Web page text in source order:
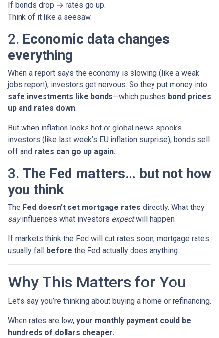
If bonds drop → rates go up.
Think of it like a seesaw.
2. Economic data changes
everything
When a report says the economy is slowing (like a weak
jobs report), investors get nervous. So they put money into
safe investments like bonds—which pushes bond prices
up and rates down.
But when inflation looks hot or global news spooks
investors (like last week’s EU inflation surprise), bonds sell
off and rates can go up again.
3. The Fed matters… but not how
you think
The Fed doesn’t set mortgage rates directly. What they
sayinfluences what investors expectwill happen.
If markets think the Fed will cut rates soon, mortgage rates
usually fall
before the Fed actually does anything.
Why This Matters for You
Let’s say you’re thinking about buying a home or refinancing.
When rates are low, your monthly payment could be
hundreds of dollars cheaper.